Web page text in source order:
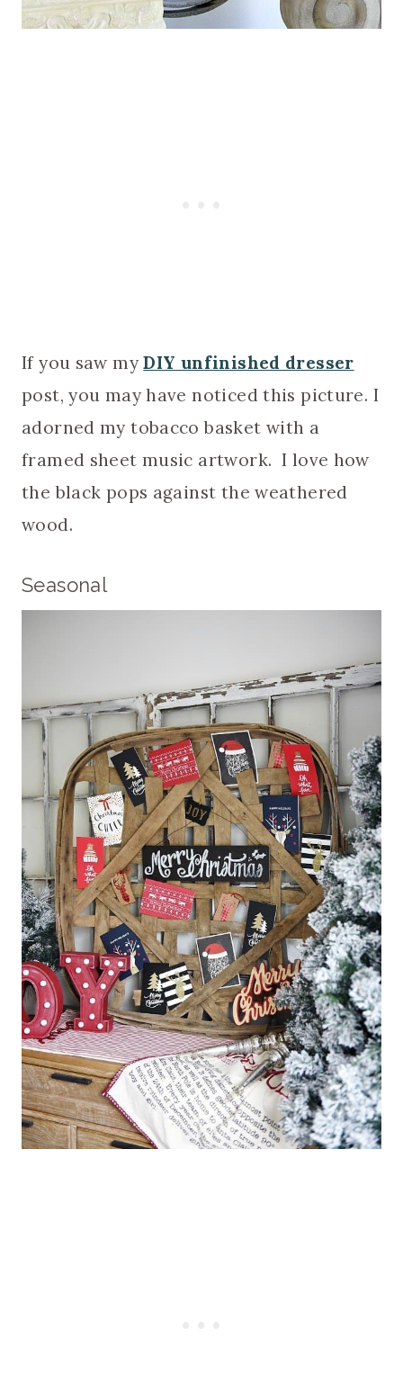
If you saw myDIY unfinished dresser
post, you may have noticed this picture. I
adorned my tobacco basket with a
framed sheet music artwork. I love how
the black pops against the weathered
wood.
Seasonal